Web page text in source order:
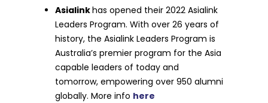
Asialinkhas opened their 2022 Asialink
Leaders Program. With over 26 years of
history, the Asialink Leaders Program is
Australia’s premier program for the Asia
capable leaders of today and
tomorrow, empowering over 950 alumni
globally. More info here